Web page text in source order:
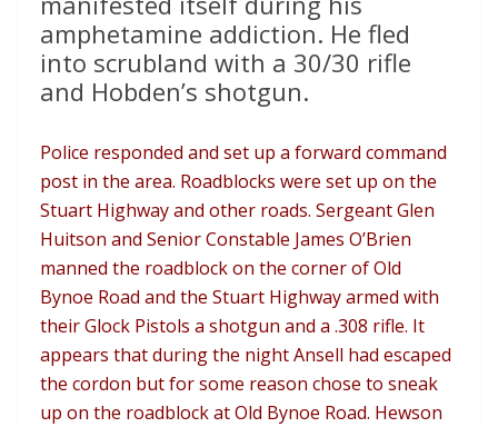
amphetamine addiction. He fled
into scrubland with a 30/30 rifle
and Hobden’s shotgun.
Police responded and set up a forward command
post in the area. Roadblocks were set up on the
Stuart Highway and other roads. Sergeant Glen
Huitson and Senior Constable James O’Brien
manned the roadblock on the corner of Old
Bynoe Road and the Stuart Highway armed with
their Glock Pistols a shotgun and a .308 rifle. It
appears that during the night Ansell had escaped
the cordon but for some reason chose to sneak
up on the roadblock at Old Bynoe Road. Hewson